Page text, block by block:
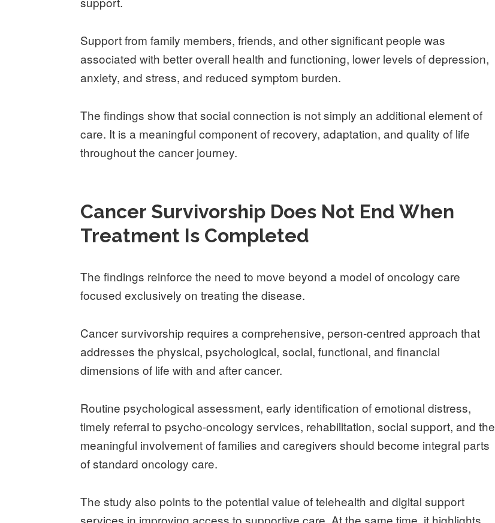
Support from family members, friends, and other significant people was
associated with better overall health and functioning, lower levels of depression,
anxiety, and stress, and reduced symptom burden.
The findings show that social connection is not simply an additional element of
care. It is a meaningful component of recovery, adaptation, and quality of life
throughout the cancer journey.
Cancer Survivorship Does Not End When
Treatment Is Completed
The findings reinforce the need to move beyond a model of oncology care
focused exclusively on treating the disease.
Cancer survivorship requires a comprehensive, person-centred approach that
addresses the physical, psychological, social, functional, and financial
dimensions of life with and after cancer.
Routine psychological assessment, early identification of emotional distress,
timely referral to psycho-oncology services, rehabilitation, social support, and the
meaningful involvement of families and caregivers should become integral parts
of standard oncology care.
The study also points to the potential value of telehealth and digital support
services in improving access to supportive care. At the same time, it highlights